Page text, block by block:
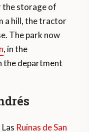
the storage of
a hill, the tractor
The park now
, in the
the department
Ruinas de San